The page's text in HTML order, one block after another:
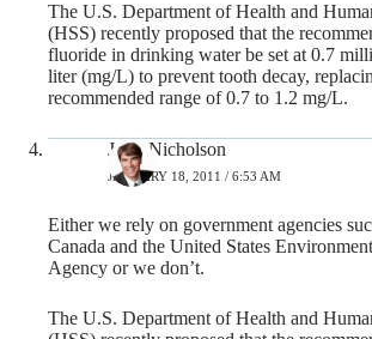
The U.S. Department of Health and
(HSS) recently proposed that the
fluoride in drinking water be set at 0.7
liter (mg/L) to prevent tooth decay,
recommended range of 0.7 to 1.2 mg/L.
John Nicholson
JANUARY 18, 2011 / 6:53 AM
Either we rely on government agencies
Canada and the United States
Agency or we don’t.
The U.S. Department of Health and